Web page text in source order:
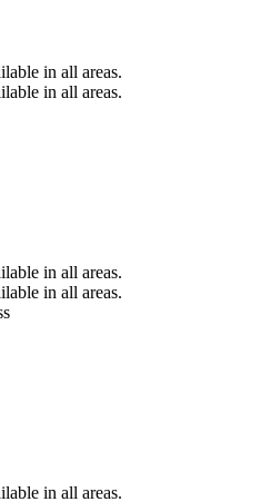
in all areas.
in all areas.
in all areas.
in all areas.
in all areas.